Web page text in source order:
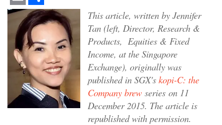
Email Share
This article, written by Jennifer
Tan (left, Director, Research &
Products, Equities & Fixed
Income, at the Singapore
Exchange), originally was
published in SGX's kopi-C: the
Company brew series on 11
December 2015. The article is
republished with permission.